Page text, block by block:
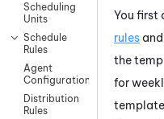
Scheduling
Units
Schedule
Rules
Agent
Configuration
Distribution
Rules
You first
rules
the
for